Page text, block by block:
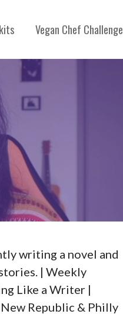
Vegan Chef Challenge
writing a novel and
| Weekly
Like a Writer |
Republic & Philly